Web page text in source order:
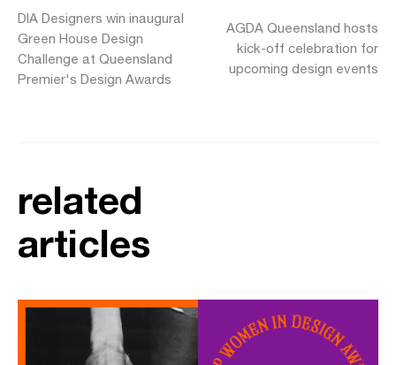
DIA Designers win inaugural
Green House Design
Challenge at Queensland
Premier's Design Awards
AGDA Queensland hosts
kick-off celebration for
upcoming design events
related
articles